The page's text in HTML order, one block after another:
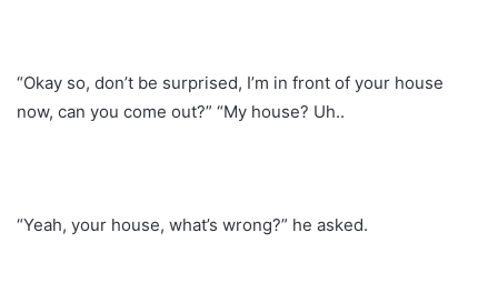
“Okay so, don’t be surprised, I’m in front of your house
now, can you come out?” “My house? Uh..
“Yeah, your house, what’s wrong?” he asked.